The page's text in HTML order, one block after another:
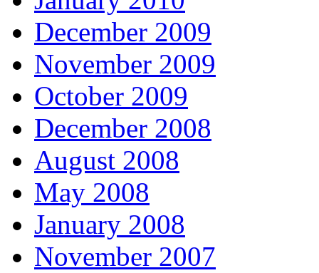
December 2009
November 2009
October 2009
December 2008
August 2008
May 2008
January 2008
November 2007